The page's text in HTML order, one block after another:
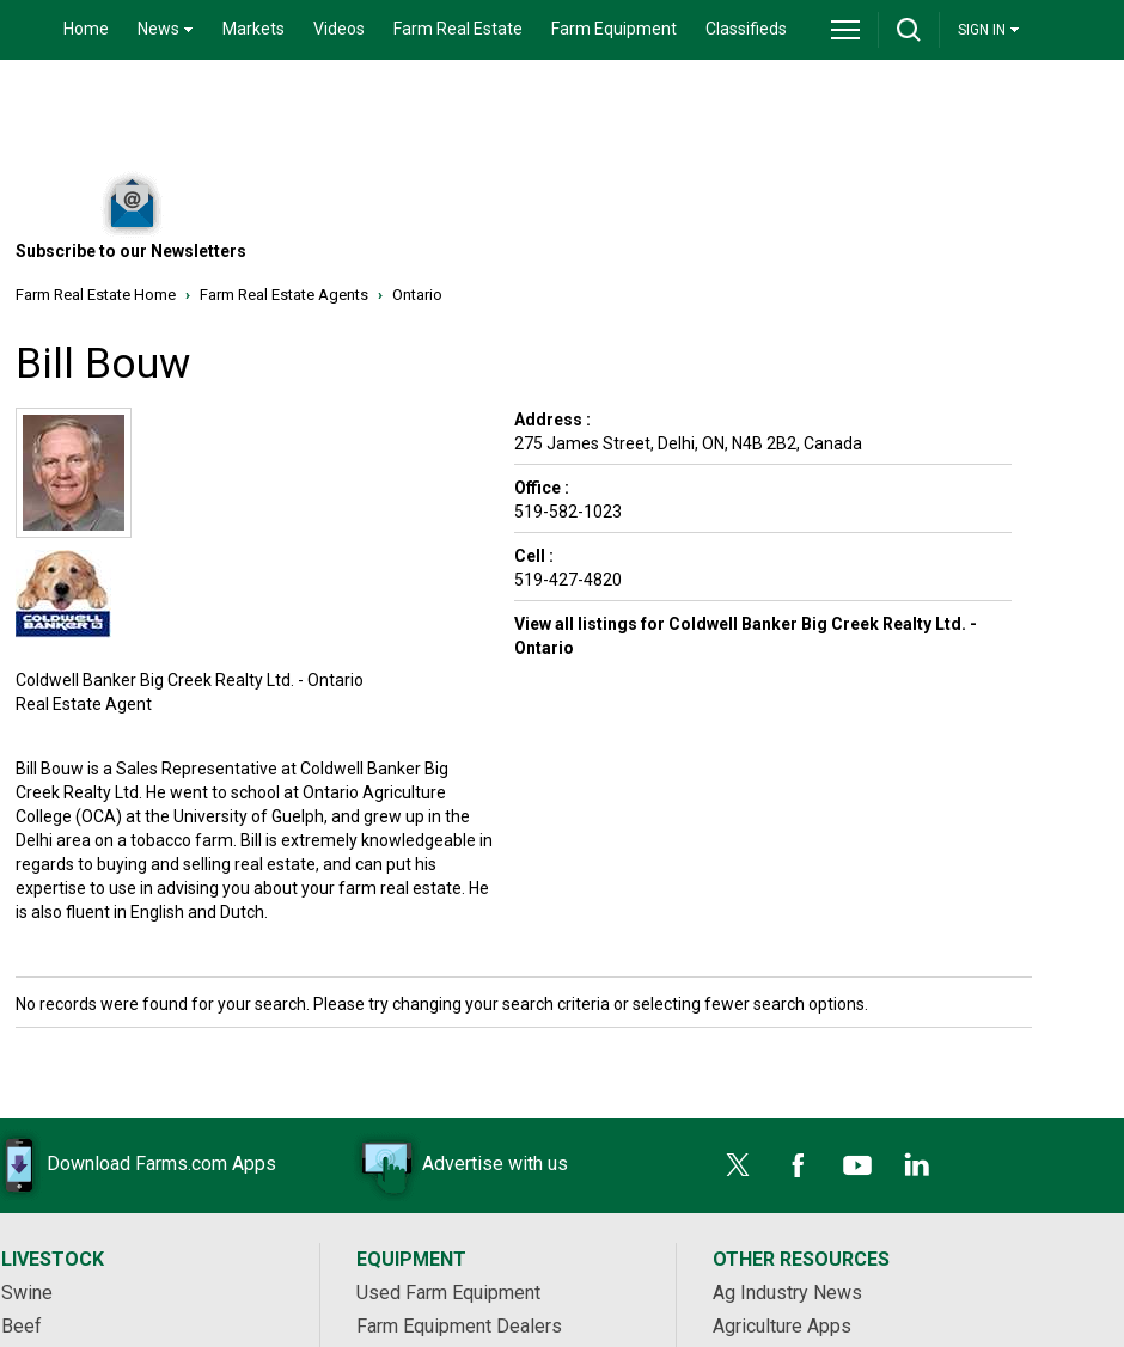
Home News Markets Videos Farm Real Estate Farm Equipment Classifieds SIGN IN
Subscribe to our Newsletters
Farm Real Estate Home › Farm Real Estate Agents › Ontario
Bill Bouw
Coldwell Banker Big Creek Realty Ltd. - Ontario
Real Estate Agent
Bill Bouw is a Sales Representative at Coldwell Banker Big
Creek Realty Ltd. He went to school at Ontario Agriculture
College (OCA) at the University of Guelph, and grew up in the
Delhi area on a tobacco farm. Bill is extremely knowledgeable in
regards to buying and selling real estate, and can put his
expertise to use in advising you about your farm real estate. He
is also fluent in English and Dutch.
Address :
275 James Street, Delhi, ON, N4B 2B2, Canada
Office :
519-582-1023
Cell :
519-427-4820
View all listings for Coldwell Banker Big Creek Realty Ltd. -
Ontario
No records were found for your search. Please try changing your search criteria or selecting fewer search options.
Download Farms.com Apps Advertise with us
LIVESTOCK
Swine
Beef
EQUIPMENT
Used Farm Equipment
Farm Equipment Dealers
OTHER RESOURCES
Ag Industry News
Agriculture Apps